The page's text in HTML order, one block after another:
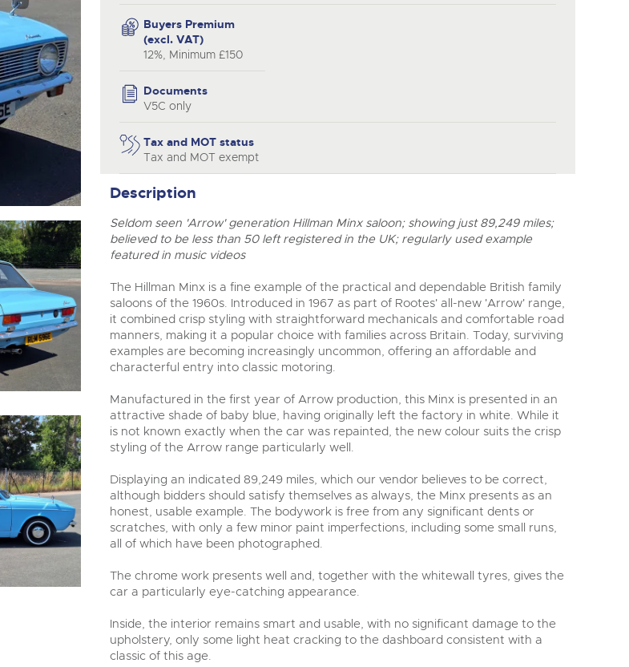
Buyers Premium
(excl. VAT)
12%, Minimum £150
Documents
V5C only
Tax and MOT status
Tax and MOT exempt
Description
Seldom seen 'Arrow' generation Hillman Minx saloon; showing just 89,249 miles;
believed to be less than 50 left registered in the UK; regularly used example
featured in music videos
The Hillman Minx is a fine example of the practical and dependable British family
saloons of the 1960s. Introduced in 1967 as part of Rootes' all-new 'Arrow' range,
it combined crisp styling with straightforward mechanicals and comfortable road
manners, making it a popular choice with families across Britain. Today, surviving
examples are becoming increasingly uncommon, offering an affordable and
characterful entry into classic motoring.
Manufactured in the first year of Arrow production, this Minx is presented in an
attractive shade of baby blue, having originally left the factory in white. While it
is not known exactly when the car was repainted, the new colour suits the crisp
styling of the Arrow range particularly well.
Displaying an indicated 89,249 miles, which our vendor believes to be correct,
although bidders should satisfy themselves as always, the Minx presents as an
honest, usable example. The bodywork is free from any significant dents or
scratches, with only a few minor paint imperfections, including some small runs,
all of which have been photographed.
The chrome work presents well and, together with the whitewall tyres, gives the
car a particularly eye-catching appearance.
Inside, the interior remains smart and usable, with no significant damage to the
upholstery, only some light heat cracking to the dashboard consistent with a
classic of this age.